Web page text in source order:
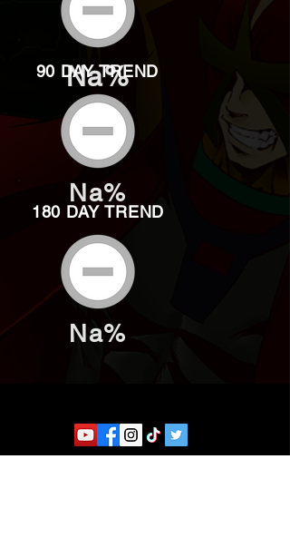
Na%
90 DAY TREND
Na%
180 DAY TREND
Na%